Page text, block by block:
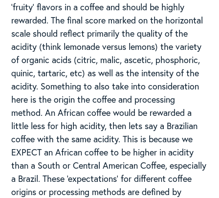
‘fruity’ flavors in a coffee and should be highly
rewarded. The final score marked on the horizontal
scale should reflect primarily the quality of the
acidity (think lemonade versus lemons) the variety
of organic acids (citric, malic, ascetic, phosphoric,
quinic, tartaric, etc) as well as the intensity of the
acidity. Something to also take into consideration
here is the origin the coffee and processing
method. An African coffee would be rewarded a
little less for high acidity, then lets say a Brazilian
coffee with the same acidity. This is because we
EXPECT an African coffee to be higher in acidity
than a South or Central American Coffee, especially
a Brazil. These ‘expectations’ for different coffee
origins or processing methods are defined by